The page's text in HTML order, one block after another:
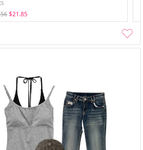
$21.85